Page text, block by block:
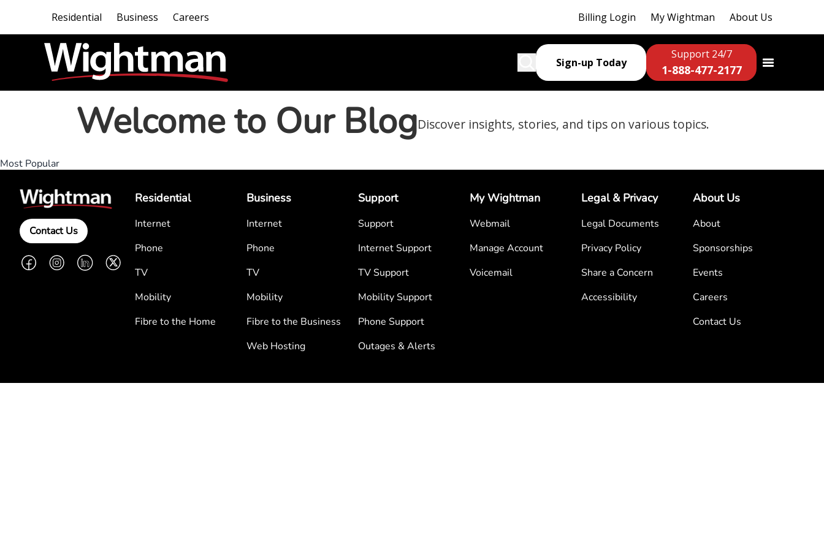
Residential Business Careers Billing Login My Wightman About Us
Sign-up Today
Support 24/7
1-888-477-2177
Welcome to Our BlogDiscover insights, stories, and tips on various topics.
Most Popular
Contact Us
FacebookInstagramLinkedInTwitter
Residential
Internet
Phone
TV
Mobility
Fibre to the Home
Business
Internet
Phone
TV
Mobility
Fibre to the Business
Web Hosting
Support
Support
Internet Support
TV Support
Mobility Support
Phone Support
Outages & Alerts
My Wightman
Webmail
Manage Account
Voicemail
Legal & Privacy
Legal Documents
Privacy Policy
Share a Concern
Accessibility
About Us
About
Sponsorships
Events
Careers
Contact Us